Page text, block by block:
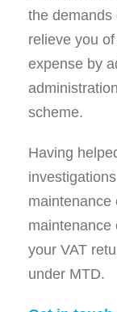
the demands
relieve you
expense by
scheme.
Having
maintenance
maintenance
your VAT
under MTD.